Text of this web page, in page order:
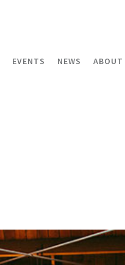
EVENTS NEWS ABOUT